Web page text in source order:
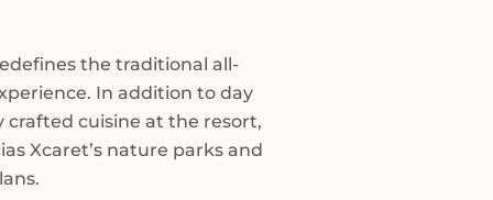
the traditional all-
In addition to day
cuisine at the resort,
Xcaret’s nature parks and